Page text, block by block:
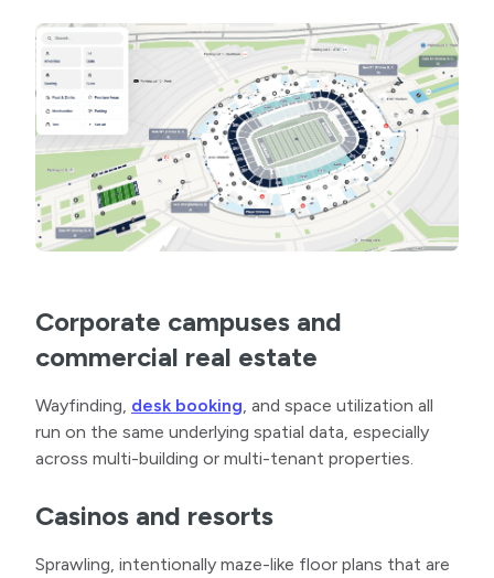
Corporate campuses and
commercial real estate
Wayfinding, desk booking , and space utilization all
run on the same underlying spatial data, especially
across multi-building or multi-tenant properties.
Casinos and resorts
Sprawling, intentionally maze-like floor plans that are